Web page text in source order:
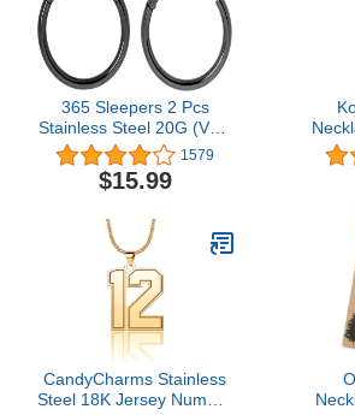
365 Sleepers 2 Pcs
Stainless Steel 20G (Very
Thin) Hinged Hoop
Segment Nose Ring
Sleeper Earrings 5mm -
9mm - 10mm
1579
$15.99
CandyCharms Stainless
Steel 18K Jersey Number